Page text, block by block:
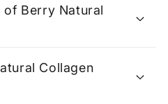
Berry Natural
Collagen